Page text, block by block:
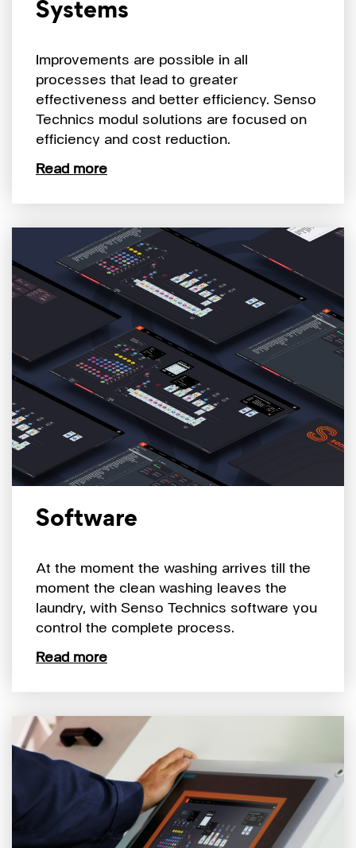
Systems
Improvements are possible in all
processes that lead to greater
effectiveness and better efficiency. Senso
Technics modul solutions are focused on
efficiency and cost reduction.
Read more
Software
At the moment the washing arrives till the
moment the clean washing leaves the
laundry, with Senso Technics software you
control the complete process.
Read more